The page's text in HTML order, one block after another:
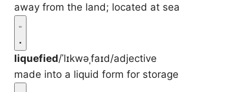
away from the land; located at sea
liquefied/ˈlɪkwəˌfaɪd/adjective
made into a liquid form for storage